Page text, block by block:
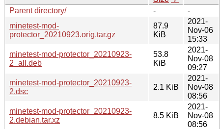
Parent directory/
-
-
minetest-mod-
protector_20210923.orig.tar.gz
87.9
KiB
2021-
Nov-06
15:33
minetest-mod-protector_20210923-
2_all.deb
53.8
KiB
2021-
Nov-08
09:27
minetest-mod-protector_20210923-
2.dsc
2.1 KiB
2021-
Nov-08
08:56
minetest-mod-protector_20210923-
2.debian.tar.xz
8.5 KiB
2021-
Nov-08
08:56